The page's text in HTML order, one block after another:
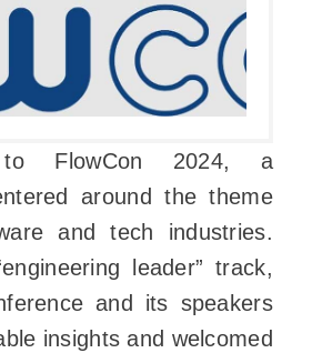
FlowCon 2024, a
around the theme
and tech industries.
leader” track,
and its speakers
insights and welcomed